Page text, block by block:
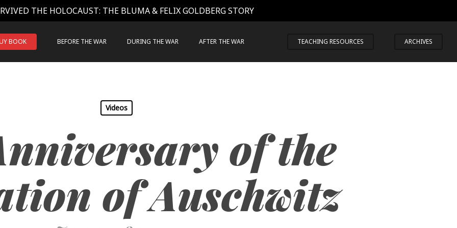
THE HOLOCAUST: THE BLUMA & FELIX GOLDBERG STORY
BOOK BEFORE THE WAR DURING THE WAR AFTER THE WAR TEACHING RESOURCES ARCHIVES
Videos
of the
of Auschwitz